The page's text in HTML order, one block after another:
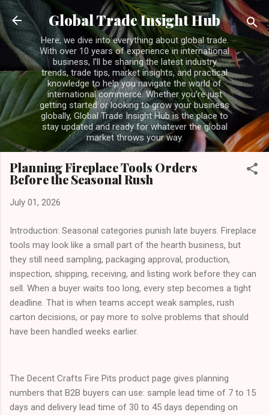
Skip to main content
Global Trade Insight Hub
Here, we dive into everything about global trade.
With over 10 years of experience in international
business, I’ll be sharing the latest industry
trends, trade tips, market insights, and practical
knowledge to help you navigate the world of
international commerce. Whether you’re just
getting started or looking to grow your business
globally, Global Trade Insight Hub is the place to
stay updated and ready for whatever the global
market throws your way.
Planning Fireplace Tools Orders
Before the Seasonal Rush
July 01, 2026
Introduction: Seasonal categories punish late buyers. Fireplace
tools may look like a small part of the hearth business, but
they still need sampling, packaging approval, production,
inspection, shipping, receiving, and listing work before they can
sell. When a buyer waits too long, every step becomes a tight
deadline. That is when teams accept weak samples, rush
carton decisions, or pay more to solve problems that should
have been handled weeks earlier.
The Decent Crafts Fire Pits product page gives planning
numbers that B2B buyers can use: sample lead time of 7 to 15
days and delivery lead time of 30 to 45 days depending on